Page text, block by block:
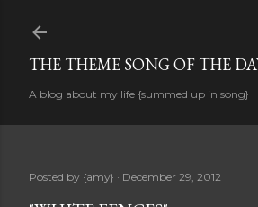
THE THEME SONG OF THE
A blog about my life {summed up in song}
Posted by {amy} December 29, 2012